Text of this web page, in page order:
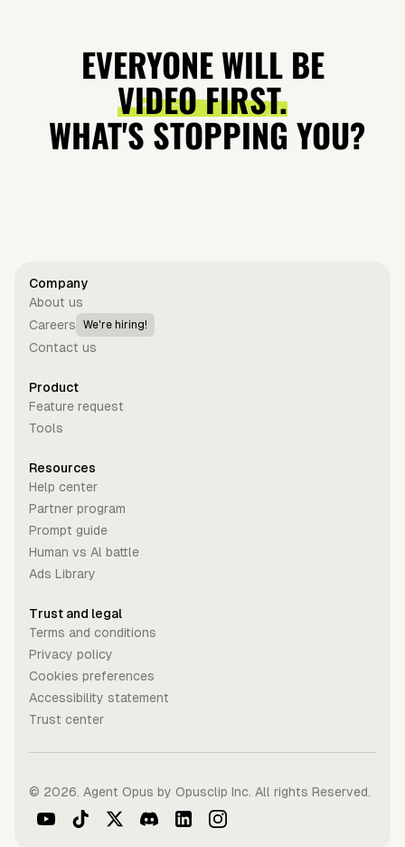
moon
Why It's
Blowing Up?
Trailblazers
Teach Us
Leadership?
Product in
Hours
EVERYONE WILL BE
VIDEO FIRST.
WHAT'S STOPPING YOU?
Company
About us
Careers
We're hiring!
Contact us
Product
Feature request
Tools
Resources
Help center
Partner program
Prompt guide
Human vs Al battle
Ads Library
Trust and legal
Terms and conditions
Privacy policy
Cookies preferences
Accessibility statement
Trust center
© 2026. Agent Opus by Opusclip Inc. All rights Reserved.